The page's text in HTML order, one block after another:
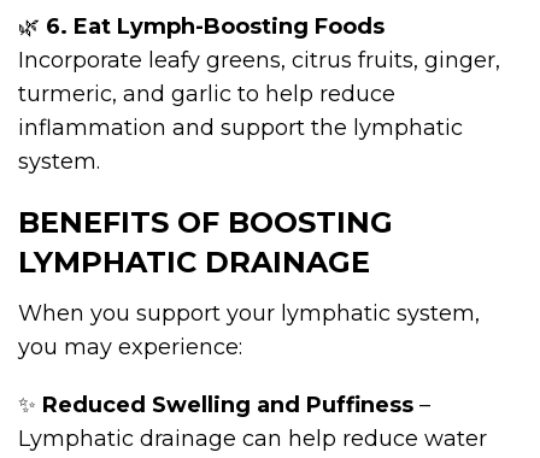
🌿 6. Eat Lymph-Boosting Foods
Incorporate leafy greens, citrus fruits, ginger,
turmeric, and garlic to help reduce
inflammation and support the lymphatic
system.
BENEFITS OF BOOSTING
LYMPHATIC DRAINAGE
When you support your lymphatic system,
you may experience:
✨ Reduced Swelling and Puffiness –
Lymphatic drainage can help reduce water